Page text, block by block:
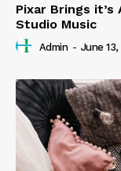
Pixar Brings
Studio Music
Admin - June